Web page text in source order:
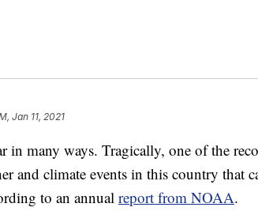
Jan 11, 2021
in many ways. Tragically, one of the
and climate events in this country that
to an annual report from NOAA.